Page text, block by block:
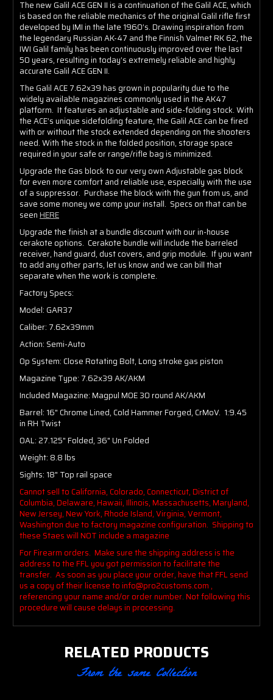
The new Galil ACE GEN II is a continuation of the Galil ACE, which
is based on the reliable mechanics of the original Galil rifle first
developed by IMI in the late 1960’s. Drawing inspiration from
the legendary Russian AK-47 and the Finnish Valmet RK 62, the
IWI Galil family has been continuously improved over the last
50 years, resulting in today’s extremely reliable and highly
accurate Galil ACE GEN II.
The Galil ACE 7.62x39 has grown in popularity due to the
widely available magazines commonly used in the AK47
platform. It features an adjustable and side-folding stock. With
the ACE’s unique sidefolding feature, the Galil ACE can be fired
with or without the stock extended depending on the shooters
need. With the stock in the folded position, storage space
required in your safe or range/rifle bag is minimized.
Upgrade the Gas block to our very own Adjustable gas block
for even more comfort and reliable use, especially with the use
of a suppressor. Purchase the block with the gun from us, and
save some money we comp your install. Specs on that can be
seen HERE
Upgrade the finish at a bundle discount with our in-house
cerakote options. Cerakote bundle will include the barreled
receiver, hand guard, dust covers, and grip module. If you want
to add any other parts, let us know and we can bill that
separate when the work is complete.
Factory Specs:
Model: GAR37
Caliber: 7.62x39mm
Action: Semi-Auto
Op System: Close Rotating Bolt, Long stroke gas piston
Magazine Type: 7.62x39 AK/AKM
Included Magazine: Magpul MOE 30 round AK/AKM
Barrel: 16" Chrome Lined, Cold Hammer Forged, CrMoV. 1:9.45
in RH Twist
OAL: 27.125" Folded, 36" Un Folded
Weight: 8.8 lbs
Sights: 18" Top rail space
Cannot sell to California, Colorado, Connecticut, District of
Columbia, Delaware, Hawaii, Illinois, Massachusetts, Maryland,
New Jersey, New York, Rhode Island, Virginia, Vermont,
Washington due to factory magazine configuration. Shipping to
these Staes will NOT include a magazine
For Firearm orders. Make sure the shipping address is the
address to the FFL you got permission to facilitate the
transfer. As soon as you place your order, have that FFL send
us a copy of their license to info@pro2customs.com ,
referencing your name and/or order number. Not following this
procedurewill cause delays in processing.
RELATED PRODUCTS
From the same Collection